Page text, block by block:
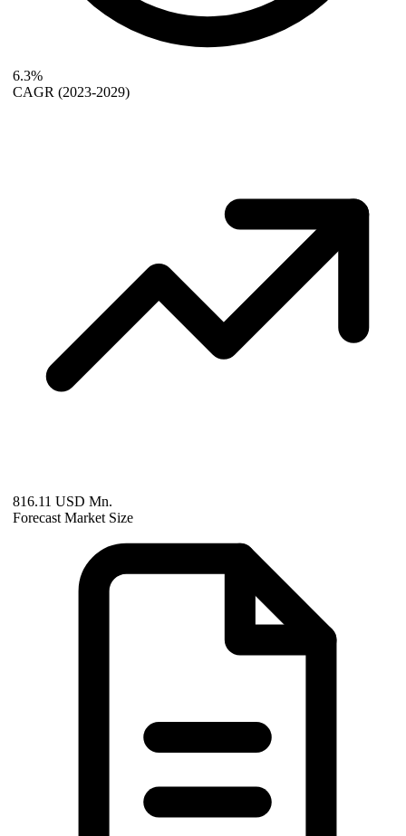
6.3%
CAGR (2023-2029)
816.11 USD Mn.
Forecast Market Size